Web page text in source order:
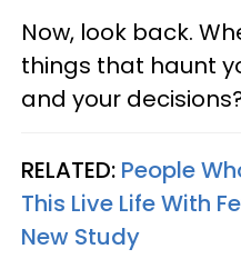
Now, look back.
things that haunt
and your
RELATED: People
This Live Life With
New Study